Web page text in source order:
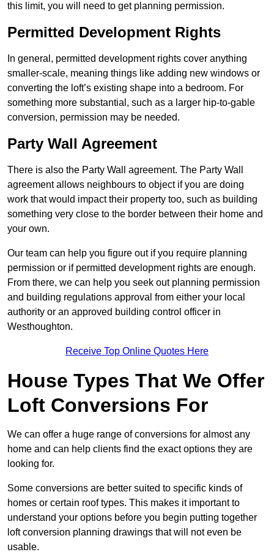
this limit, you will need to get planning permission.
Permitted Development Rights
In general, permitted development rights cover anything
smaller-scale, meaning things like adding new windows or
converting the loft’s existing shape into a bedroom. For
something more substantial, such as a larger hip-to-gable
conversion, permission may be needed.
Party Wall Agreement
There is also the Party Wall agreement. The Party Wall
agreement allows neighbours to object if you are doing
work that would impact their property too, such as building
something very close to the border between their home and
your own.
Our team can help you figure out if you require planning
permission or if permitted development rights are enough.
From there, we can help you seek out planning permission
and building regulations approval from either your local
authority or an approved building control officer in
Westhoughton.
Receive Top Online Quotes Here
House Types That We Offer
Loft Conversions For
We can offer a huge range of conversions for almost any
home and can help clients find the exact options they are
looking for.
Some conversions are better suited to specific kinds of
homes or certain roof types. This makes it important to
understand your options before you begin putting together
loft conversion planning drawings that will not even be
usable.